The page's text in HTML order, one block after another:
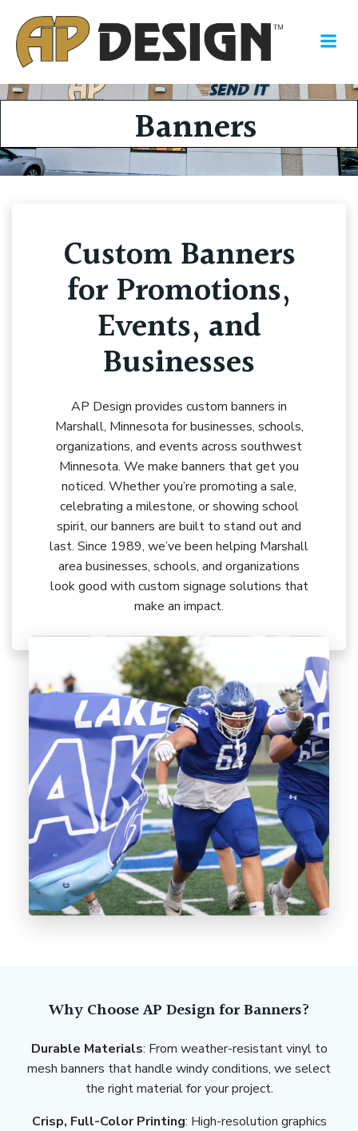
to
content
Banners
Custom Banners
for Promotions,
Events, and
Businesses
AP Design provides custom banners in
Marshall, Minnesota for businesses, schools,
organizations, and events across southwest
Minnesota. We make banners that get you
noticed. Whether you’re promoting a sale,
celebrating a milestone, or showing school
spirit, our banners are built to stand out and
last. Since 1989, we’ve been helping Marshall
area businesses, schools, and organizations
look good with custom signage solutions that
make an impact.
Why Choose AP Design for Banners?
Durable Materials: From weather-resistant vinyl to
mesh banners that handle windy conditions, we select
the right material for your project.
Crisp, Full-Color Printing: High-resolution graphics